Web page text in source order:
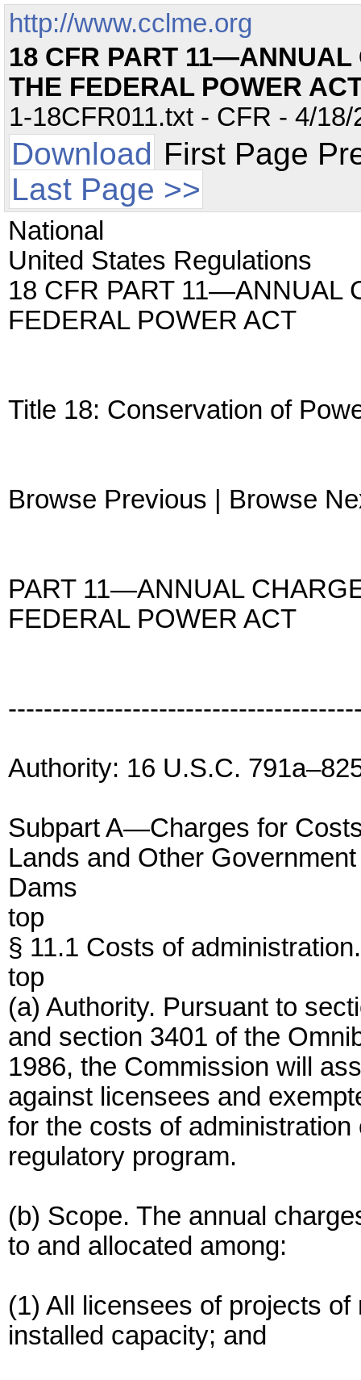
http://www.cclme.org
18 CFR PART 11—ANNUAL
THE FEDERAL POWER
1-18CFR011.txt - CFR - 4/
Download First Page
Last Page >>
National
United States Regulations
18 CFR PART 11—ANNUAL
FEDERAL POWER ACT
Title 18: Conservation of
Browse Previous | Browse
PART 11—ANNUAL
FEDERAL POWER ACT
Authority: 16 U.S.C.
Subpart A—Charges for
Lands and Other
Dams
top
§ 11.1 Costs of administration.
top
(a) Authority. Pursuant to
and section 3401 of the
1986, the Commission will
against licensees and
for the costs of
regulatory program.
(b) Scope. The annual
to and allocated among:
(1) All licensees of projects
installed capacity; and